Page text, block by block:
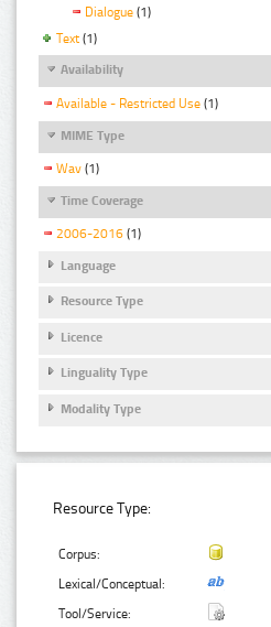
Dialogue (1)
Text (1)
Availability
Available - Restricted Use (1)
MIME Type
Wav (1)
Time Coverage
2006-2016 (1)
Language
Resource Type
Licence
Linguality Type
Modality Type
Resource Type:
Corpus:
Lexical/Conceptual:
Tool/Service: